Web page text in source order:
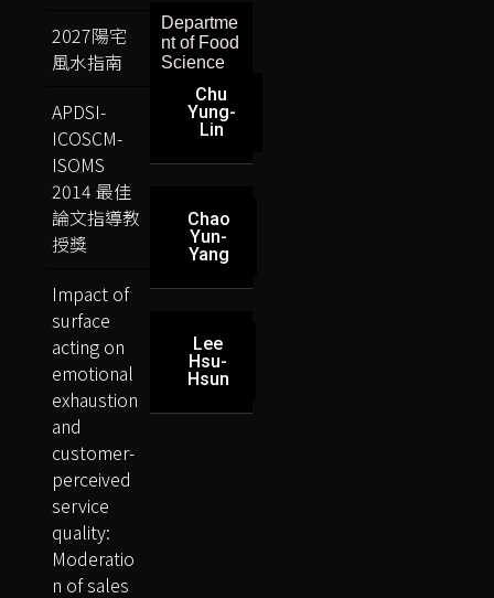
Departme
nt of Food
Science
Chu
Yung-
Lin
Chao
Yun-
Yang
Lee
Hsu-
Hsun
2027陽宅
風水指南
APDSI-
ICOSCM-
ISOMS
2014 最佳
論文指導教
授獎
Impact of
surface
acting on
emotional
exhaustion
and
customer-
perceived
service
quality:
Moderatio
n of sales